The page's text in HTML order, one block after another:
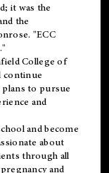
it was the
the
"ECC
College of
continue
to pursue
and
and become
about
through all
and